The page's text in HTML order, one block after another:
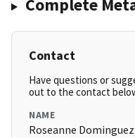
Complete
Contact
Have questions or
out to the contact
NAME
Roseanne Dominguez